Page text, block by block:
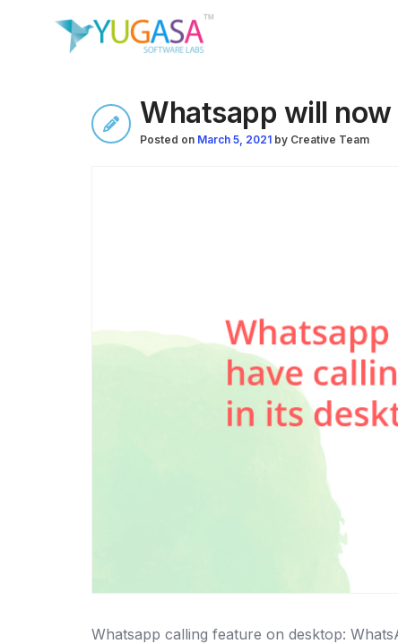
Whatsapp will
Posted on March 5, 2021 by Creative Team
Whatsapp calling feature on desktop: